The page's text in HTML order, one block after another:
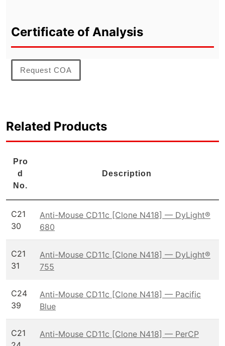
Certificate of Analysis
Request COA
Related Products
Pro
d
No.
Description
C21
30
Anti-Mouse CD11c [Clone N418] — DyLight®
680
C21
31
Anti-Mouse CD11c [Clone N418] — DyLight®
755
C24
39
Anti-Mouse CD11c [Clone N418] — Pacific
Blue
C21
Anti-Mouse CD11c [Clone N418] — PerCP